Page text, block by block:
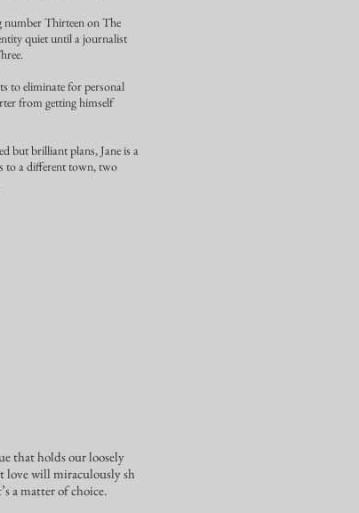
number Thirteen on The
quiet until a journalist
to eliminate for personal
from getting himself
but brilliant plans, Jane is a
to a different town, two
that holds our loosely
love will miraculously sh
a matter of choice.